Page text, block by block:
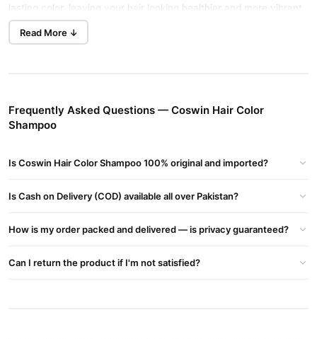
lasting color, leaving your hair looking healthier and more vibrant.
Achieve salon-quality results at home with
Shampoo.
4-6 weeks.
B5, promoting healthy hair growth.
shiny, healthy hair.
Coswin Hair Color Shampoo – The Key Benefits
Read More ↓
Frequently Asked Questions — Coswin Hair Color
Shampoo
Is Coswin Hair Color Shampoo 100% original and imported?
Is Cash on Delivery (COD) available all over Pakistan?
How is my order packed and delivered — is privacy guaranteed?
Can I return the product if I'm not satisfied?